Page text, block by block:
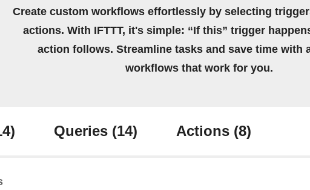
Create custom workflows effortlessly by selecting
actions. With IFTTT, it's simple: “If this” trigger
action follows. Streamline tasks and save time with
workflows that work for you.
Queries (14) Actions (8)